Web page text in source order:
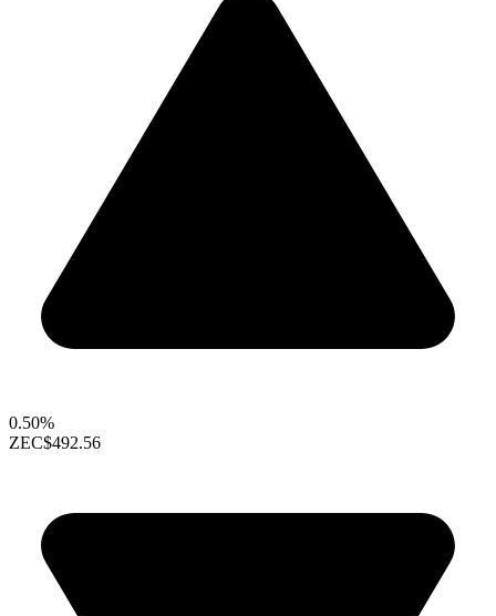
0.50%
ZEC$492.56